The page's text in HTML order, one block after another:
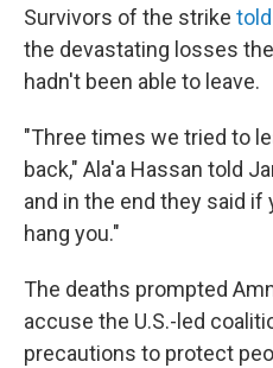
Survivors of the strike
the devastating losses
hadn't been able to leave.
"Three times we tried to
back," Ala'a Hassan told
and in the end they said if
hang you."
The deaths prompted
accuse the U.S.-led
precautions to protect